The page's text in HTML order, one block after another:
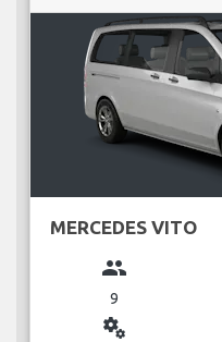
MERCEDES VITO
group
9
miscellaneous_services